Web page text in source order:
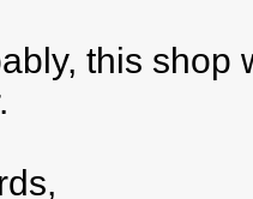
this shop